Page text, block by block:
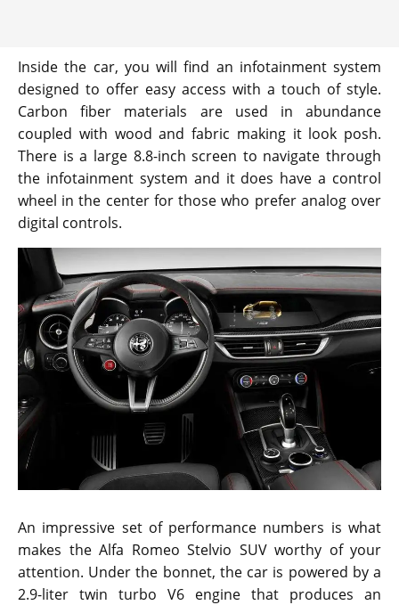
Inside the car, you will find an infotainment system
designed to offer easy access with a touch of style.
Carbon fiber materials are used in abundance
coupled with wood and fabric making it look posh.
There is a large 8.8-inch screen to navigate through
the infotainment system and it does have a control
wheel in the center for those who prefer analog over
digital controls.
An impressive set of performance numbers is what
makes the Alfa Romeo Stelvio SUV worthy of your
attention. Under the bonnet, the car is powered by a
2.9-liter twin turbo V6 engine that produces an